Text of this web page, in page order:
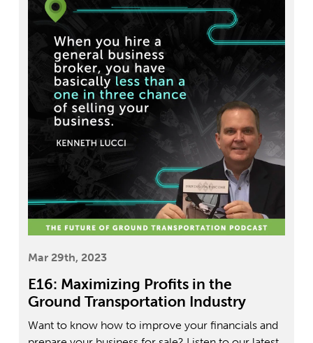
transportation vehicles.
Mar 29th, 2023
E16: Maximizing Profits in the
Ground Transportation Industry
Want to know how to improve your financials and